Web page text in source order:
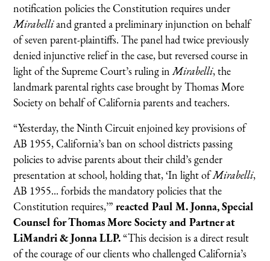
notification policies the Constitution requires under
Mirabelliand granted a preliminary injunction on behalf
of seven parent-plaintiffs. The panel had twice previously
denied injunctive relief in the case, but reversed course in
light of the Supreme Court’s ruling inMirabelli, the
landmark parental rights case brought by Thomas More
Society on behalf of California parents and teachers.
“Yesterday, the Ninth Circuit enjoined key provisions of
AB 1955, California’s ban on school districts passing
policies to advise parents about their child’s gender
presentation at school, holding that, ‘In light ofMirabelli,
AB 1955... forbids the mandatory policies that the
Constitution requires,’”reacted Paul M. Jonna, Special
Counsel for Thomas More Society and Partner at
LiMandri & Jonna LLP.“This decision is a direct result
of the courage of our clients who challenged California’s